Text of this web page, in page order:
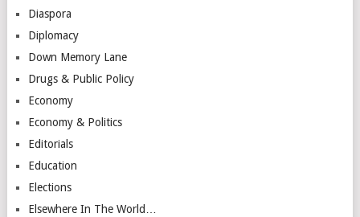
Diaspora
Diplomacy
Down Memory Lane
Drugs & Public Policy
Economy
Economy & Politics
Editorials
Education
Elections
Elsewhere In The World…